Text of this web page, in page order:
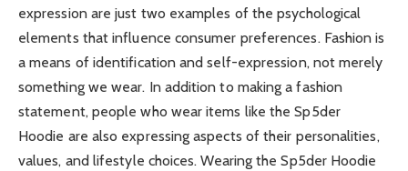
expression are just two examples of the psychological
elements that influence consumer preferences. Fashion is
a means of identification and self-expression, not merely
something we wear. In addition to making a fashion
statement, people who wear items like the Sp5der
Hoodie are also expressing aspects of their personalities,
values, and lifestyle choices. Wearing the Sp5der Hoodie